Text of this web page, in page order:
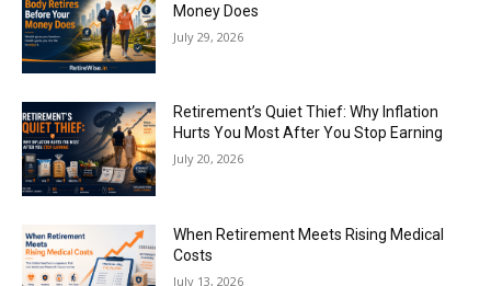
Money Does
July 29, 2026
Retirement’s Quiet Thief: Why Inflation
Hurts You Most After You Stop Earning
July 20, 2026
When Retirement Meets Rising Medical
Costs
July 13, 2026